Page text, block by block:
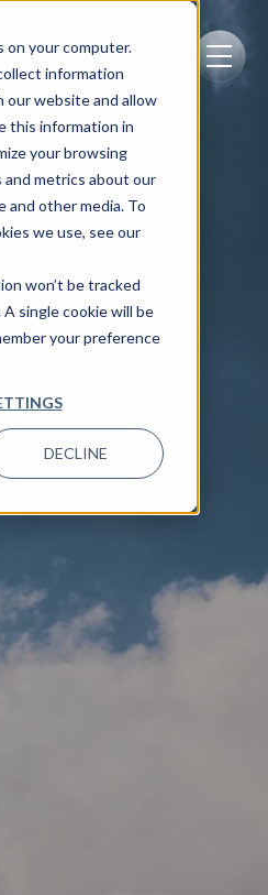
on your computer.
information
website and allow
this information in
your browsing
and metrics about our
other media. To
we use, see our
won’t be tracked
single cookie will be
your preference
DECLINE